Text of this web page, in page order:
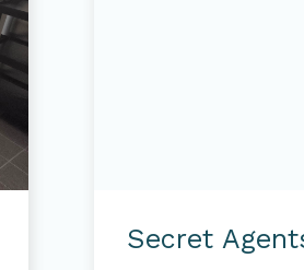
Secret